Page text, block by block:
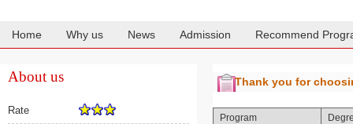
Home Why us News Admission Recommend
About us
Rate
Thank you for
Program